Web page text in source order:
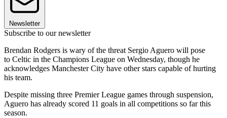
Newsletter
Subscribe to our newsletter
Brendan Rodgers is wary of the threat Sergio Aguero will pose
to Celtic in the Champions League on Wednesday, though he
acknowledges Manchester City have other stars capable of hurting
his team.
Despite missing three Premier League games through suspension,
Aguero has already scored 11 goals in all competitions so far this
season.